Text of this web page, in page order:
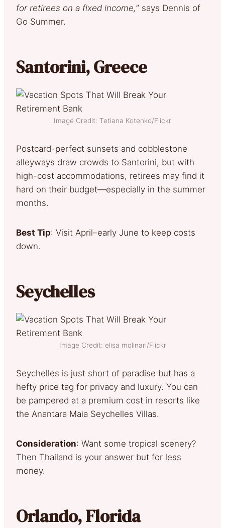
for retirees on a fixed income,” says Dennis of
Go Summer.
Santorini, Greece
Image Credit: Tetiana Kotenko/Flickr
Postcard-perfect sunsets and cobblestone
alleyways draw crowds to Santorini, but with
high-cost accommodations, retirees may find it
hard on their budget—especially in the summer
months.
Best Tip: Visit April–early June to keep costs
down.
Seychelles
Image Credit: elisa molinari/Flickr
Seychelles is just short of paradise but has a
hefty price tag for privacy and luxury. You can
be pampered at a premium cost in resorts like
the Anantara Maia Seychelles Villas.
Consideration: Want some tropical scenery?
Then Thailand is your answer but for less
money.
Orlando, Florida